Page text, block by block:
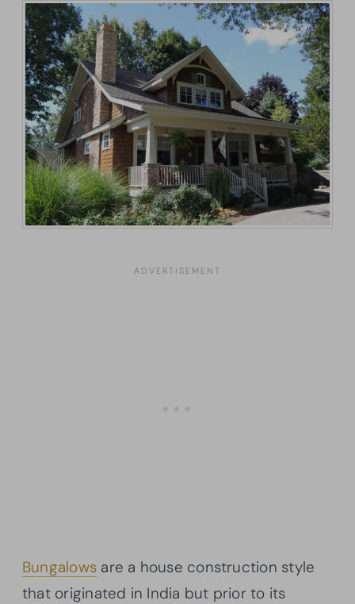
Bungalows are a house construction style
that originated in India but prior to its